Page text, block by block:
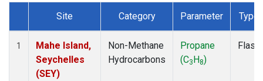
Dataset Number
Site Category Parameter Type
1
Mahe Island,
Seychelles
(SEY)
Non-Methane
Hydrocarbons
Propane
(C3H8)
Flask